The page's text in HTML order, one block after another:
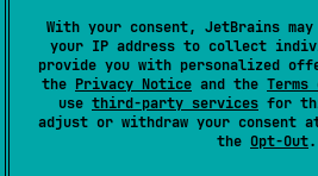
With your consent, JetBrains
your IP address to collect
provide you with personalized
the Privacy Notice and the Terms
use third-party services for
adjust or withdraw your consent
the Opt-Out.
Email Address